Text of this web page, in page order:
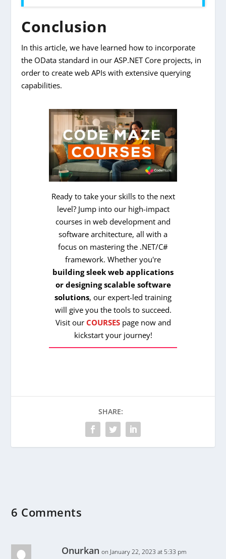
Conclusion
In this article, we have learned how to incorporate
the OData standard in our ASP.NET Core projects, in
order to create web APIs with extensive querying
capabilities.
Ready to take your skills to the next
level? Jump into our high-impact
courses in web development and
software architecture, all with a
focus on mastering the .NET/C#
framework. Whether you're
building sleek web applications
or designing scalable software
solutions, our expert-led training
will give you the tools to succeed.
Visit our COURSESpage now and
kickstart your journey!
SHARE:
6 Comments
Onurkan on January 22, 2023 at 5:33 pm